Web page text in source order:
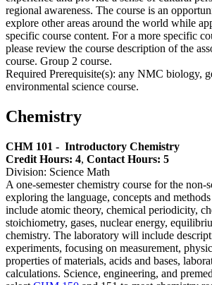
regional awareness. The course is an
explore other areas around the world while
specific course content. For a more specific
please review the course description of the
course. Group 2 course.
Required Prerequisite(s): any NMC biology,
environmental science course.
Chemistry
CHM 101 - Introductory Chemistry
Credit Hours: 4, Contact Hours: 5
Division: Science Math
A one-semester chemistry course for the non-
exploring the language, concepts and
include atomic theory, chemical periodicity,
stoichiometry, gases, nuclear energy,
chemistry. The laboratory will include
experiments, focusing on measurement,
properties of materials, acids and bases,
calculations. Science, engineering, and